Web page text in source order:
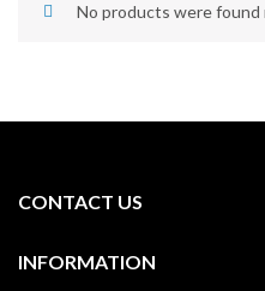
No products were
CONTACT US
INFORMATION